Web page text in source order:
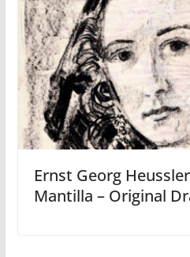
Ernst Georg
Mantilla – Original